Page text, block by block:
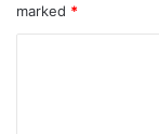
marked *